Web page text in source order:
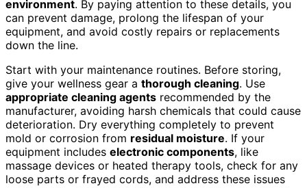
environment. By paying attention to these details, you
can prevent damage, prolong the lifespan of your
equipment, and avoid costly repairs or replacements
down the line.
Start with your maintenance routines. Before storing,
give your wellness gear a thorough cleaning. Use
appropriate cleaning agents recommended by the
manufacturer, avoiding harsh chemicals that could cause
deterioration. Dry everything completely to prevent
mold or corrosion from residual moisture. If your
equipment includes electronic components, like
massage devices or heated therapy tools, check for any
loose parts or frayed cords, and address these issues